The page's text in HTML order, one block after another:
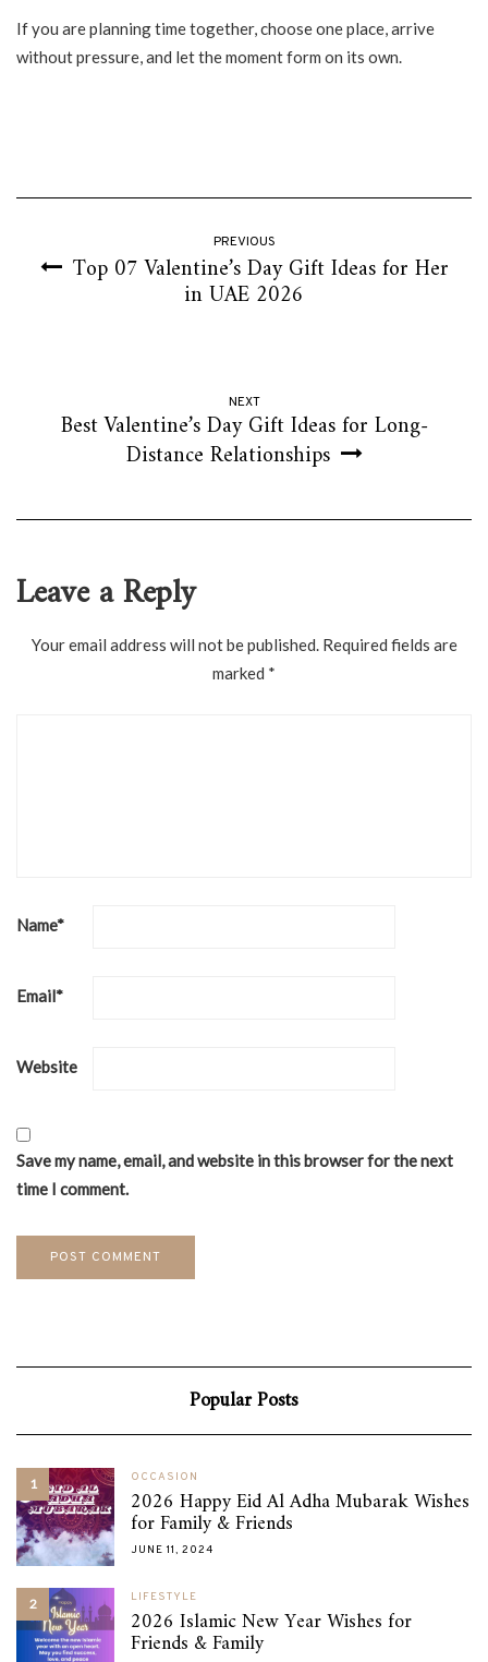
If you are planning time together, choose one place, arrive
without pressure, and let the moment form on its own.
PREVIOUS
Top 07 Valentine’s Day Gift Ideas for Her
in UAE 2026
NEXT
Best Valentine’s Day Gift Ideas for Long-
Distance Relationships
Leave a Reply
Your email address will not be published. Required fields are
marked *
Name*
Email*
Website
Save my name, email, and website in this browser for the next
time I comment.
Popular Posts
1 OCCASION
2026 Happy Eid Al Adha Mubarak Wishes
for Family & Friends
JUNE 11, 2024
2 LIFESTYLE
2026 Islamic New Year Wishes for
Friends & Family